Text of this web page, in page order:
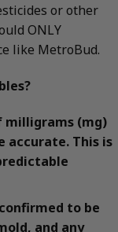
or other
ONLY
like MetroBud.
milligrams (mg)
accurate. This is
to be
and any